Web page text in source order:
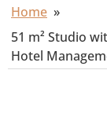
Home »
51 m² Studio
Hotel